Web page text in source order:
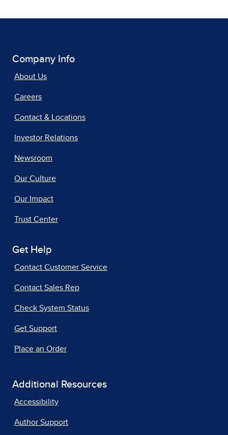
Company Info
About Us
Careers
Contact & Locations
Investor Relations
Newsroom
Our Culture
Our Impact
Trust Center
Get Help
Contact Customer Service
Contact Sales Rep
Check System Status
Get Support
Place an Order
Additional Resources
Accessibility
Author Support